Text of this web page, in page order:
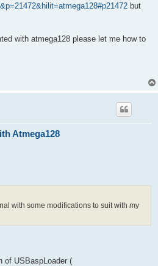
but
with atmega128 please let me how to
Atmega128
with some modifications to suit with my
of USBaspLoader (